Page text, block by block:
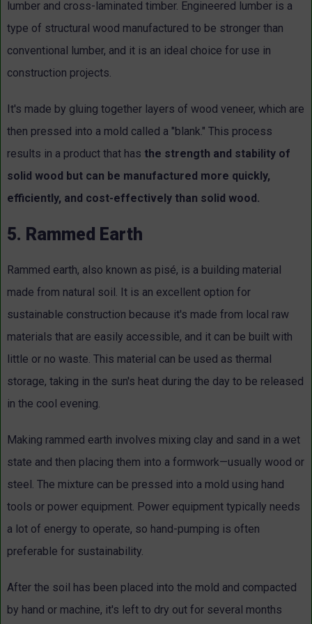
lumber and cross-laminated timber. Engineered lumber is a
type of structural wood manufactured to be stronger than
conventional lumber, and it is an ideal choice for use in
construction projects.
It's made by gluing together layers of wood veneer, which are
then pressed into a mold called a "blank." This process
results in a product that has the strength and stability of
solid wood but can be manufactured more quickly,
efficiently, and cost-effectively than solid wood.
5. Rammed Earth
Rammed earth, also known as pisé, is a building material
made from natural soil. It is an excellent option for
sustainable construction because it's made from local raw
materials that are easily accessible, and it can be built with
little or no waste. This material can be used as thermal
storage, taking in the sun's heat during the day to be released
in the cool evening.
Making rammed earth involves mixing clay and sand in a wet
state and then placing them into a formwork—usually wood or
steel. The mixture can be pressed into a mold using hand
tools or power equipment. Power equipment typically needs
a lot of energy to operate, so hand-pumping is often
preferable for sustainability.
After the soil has been placed into the mold and compacted
by hand or machine, it's left to dry out for several months